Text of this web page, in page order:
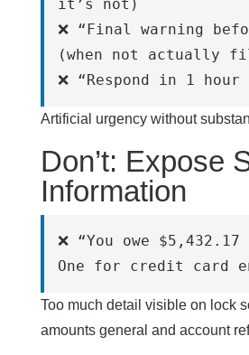
it’s not)
❌ “Final warning
(when not actually
❌ “Respond in 1
Artificial urgency without
Don’t: Expose
Information
❌ “You owe
One for credit card
Too much detail visible on lock
amounts general and account